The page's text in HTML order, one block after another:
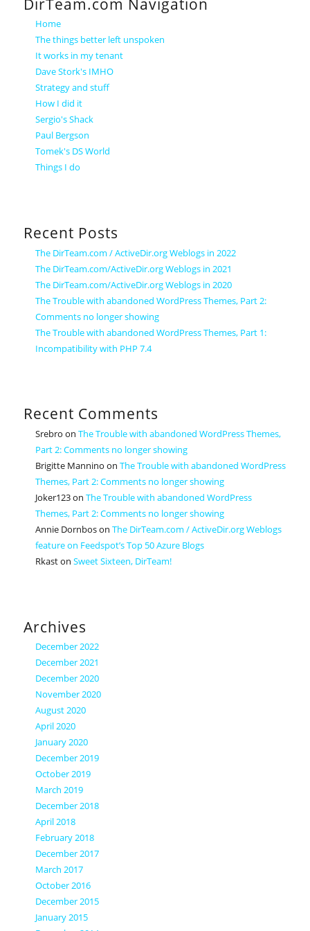
DirTeam.com Navigation
Home
The things better left unspoken
It works in my tenant
Dave Stork's IMHO
Strategy and stuff
How I did it
Sergio's Shack
Paul Bergson
Tomek's DS World
Things I do
Recent Posts
The DirTeam.com / ActiveDir.org Weblogs in 2022
The DirTeam.com/ActiveDir.org Weblogs in 2021
The DirTeam.com/ActiveDir.org Weblogs in 2020
The Trouble with abandoned WordPress Themes, Part 2:
Comments no longer showing
The Trouble with abandoned WordPress Themes, Part 1:
Incompatibility with PHP 7.4
Recent Comments
Srebro onThe Trouble with abandoned WordPress Themes,
Part 2: Comments no longer showing
Brigitte Mannino onThe Trouble with abandoned WordPress
Themes, Part 2: Comments no longer showing
Joker123onThe Trouble with abandoned WordPress
Themes, Part 2: Comments no longer showing
Annie DornbosonThe DirTeam.com / ActiveDir.org Weblogs
feature on Feedspot’s Top 50 Azure Blogs
RkastonSweet Sixteen, DirTeam!
Archives
December 2022
December 2021
December 2020
November 2020
August 2020
April 2020
January 2020
December 2019
October 2019
March 2019
December 2018
April 2018
February 2018
December 2017
March 2017
October 2016
December 2015
January 2015